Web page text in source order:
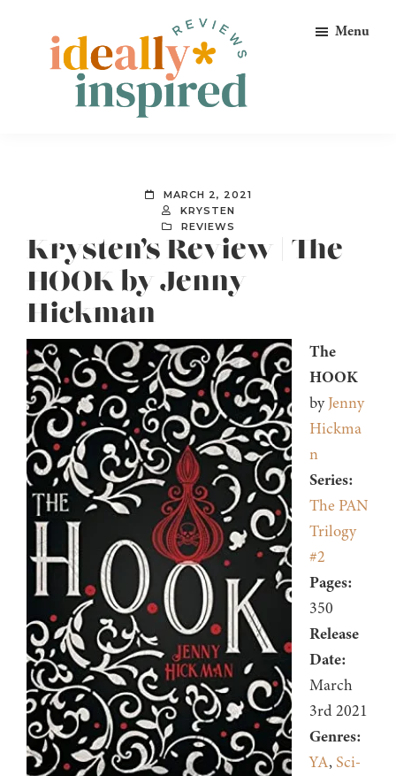
primary
Peeps!
Menu
MARCH 2, 2021
KRYSTEN
REVIEWS
Krysten’s Review | The
HOOK by Jenny
Hickman
The
HOOK
byJenny
Hickma
n
Series:
The PAN
Trilogy
#2
Pages:
350
Release
Date:
March
3rd 2021
Genres:
YA, Sci-